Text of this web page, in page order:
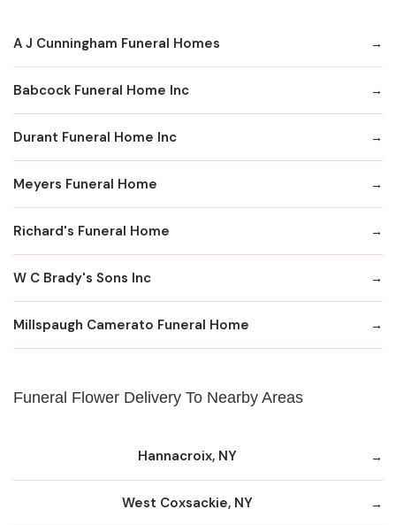
A J Cunningham Funeral Homes
Babcock Funeral Home Inc
Durant Funeral Home Inc
Meyers Funeral Home
Richard's Funeral Home
W C Brady's Sons Inc
Millspaugh Camerato Funeral Home
Funeral Flower Delivery To Nearby Areas
Hannacroix, NY
West Coxsackie, NY